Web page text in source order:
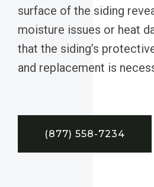
surface of the siding
moisture issues or heat
that the siding’s
and replacement is
(877) 558-7234